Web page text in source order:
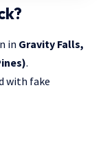
in Gravity Falls,
.
with fake